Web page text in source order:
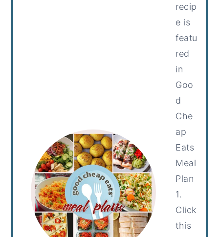
recip
e is
featu
red
in
Goo
d
Che
ap
Eats
Meal
Plan
1.
Click
this